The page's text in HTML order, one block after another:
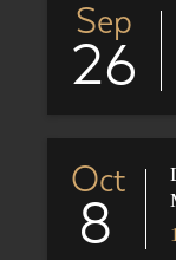
Sep
26
Oct
8